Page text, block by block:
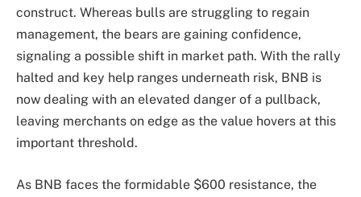
construct. Whereas bulls are struggling to regain
management, the bears are gaining confidence,
signaling a possible shift in market path. With the rally
halted and key help ranges underneath risk, BNB is
now dealing with an elevated danger of a pullback,
leaving merchants on edge as the value hovers at this
important threshold.
As BNB faces the formidable $600 resistance, the